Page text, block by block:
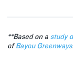
**Based on a study
ofBayou Greenways.